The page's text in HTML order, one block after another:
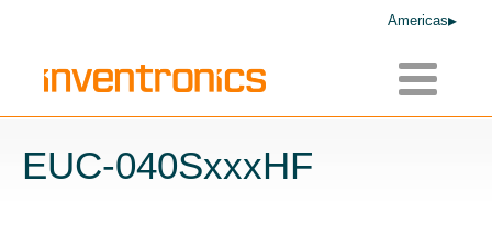
Americas
Toggle
EUC-040SxxxHF